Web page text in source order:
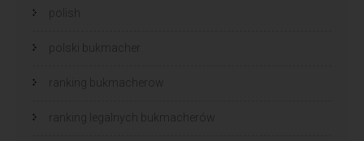
polish
polski bukmacher
ranking bukmacherow
ranking legalnych bukmacherów